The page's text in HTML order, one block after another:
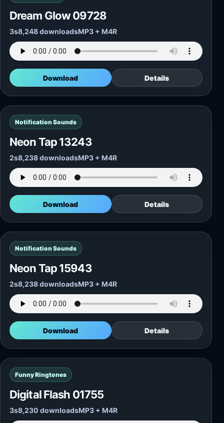
Dream Glow 09728
3s8,248 downloadsMP3 + M4R
Download Details
Notification Sounds
Neon Tap 13243
2s8,238 downloadsMP3 + M4R
Download Details
Notification Sounds
Neon Tap 15943
2s8,238 downloadsMP3 + M4R
Download Details
Funny Ringtones
Digital Flash 01755
3s8,230 downloadsMP3 + M4R